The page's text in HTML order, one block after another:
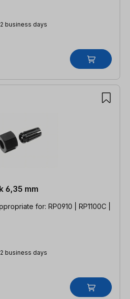
business days
6,35 mm
for: RP0910 | RP1100C |
business days